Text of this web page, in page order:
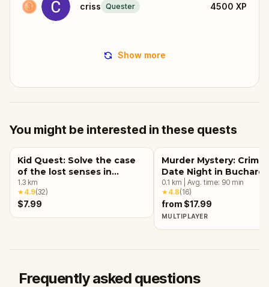
criss Quester 4500 XP
Show more
You might be interested in these quests
Kid Quest: Solve the case
of the lost senses in
Bucharest
1.3 km
★4.9(32)
$7.99
Murder Mystery: Crime
Date Night in
0.1 km Avg. time: 90 min
★4.8(16)
from $17.99
MULTIPLAYER
Frequently asked questions